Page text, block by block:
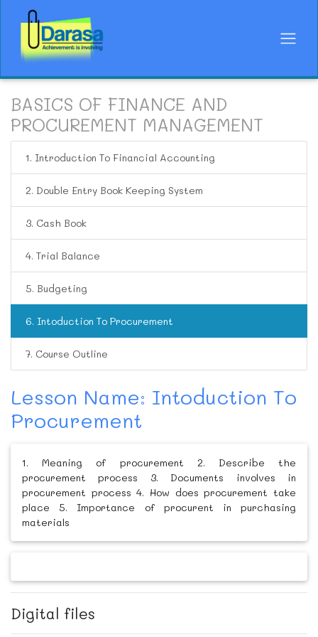
BASICS OF FINANCE AND
PROCUREMENT MANAGEMENT
1. Introduction To Financial Accounting
2. Double Entry Book Keeping System
3. Cash Book
4. Trial Balance
5. Budgeting
6. Intoduction To Procurement
7. Course Outline
Lesson Name: Intoduction To
Procurement
1. Meaning of procurement 2. Describe the
procurement process 3. Documents involves in
procurement process 4. How does procurement take
place 5. Importance of procurent in purchasing
materials
Digital files